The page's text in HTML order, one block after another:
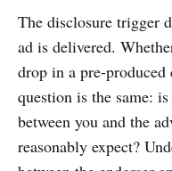
The disclosure trigger
ad is delivered.
drop in a pre-
question is the same:
between you and the
reasonably expect?